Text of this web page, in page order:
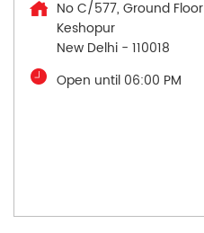
No C/577, Ground Floor
Keshopur
New Delhi - 110018
Open until 06:00 PM